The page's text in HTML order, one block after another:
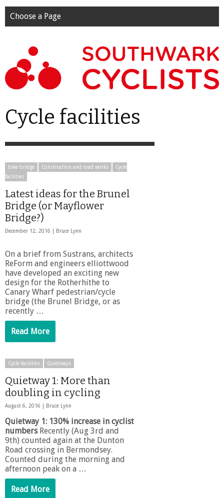
Choose a Page
Cycle facilities
bike bridge Construction and road works
Cycle
facilities
Latest ideas for the Brunel
Bridge (or Mayflower
Bridge?)
December 12, 2016 | Bruce Lynn
On a brief from Sustrans, architects
ReForm and engineers elliottwood
have developed an exciting new
design for the Rotherhithe to
Canary Wharf pedestrian/cycle
bridge (the Brunel Bridge, or as
recently …
Read More
Cycle facilities Quietways
Quietway 1: More than
doubling in cycling
August 6, 2016 | Bruce Lynn
Quietway 1: 130% increase in cyclist
numbersRecently (Aug 3rd and
9th) counted again at the Dunton
Road crossing in Bermondsey.
Counted during the morning and
afternoon peak on a …
Read More